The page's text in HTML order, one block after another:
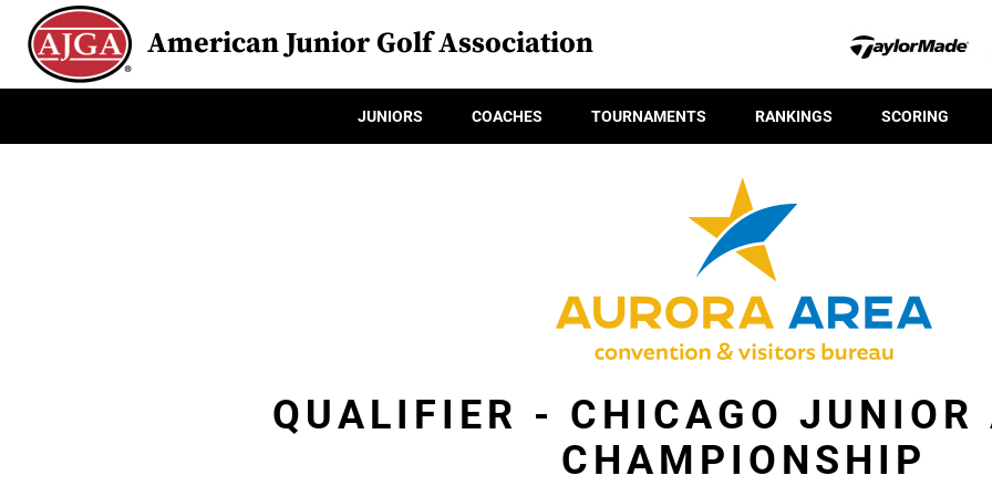
American Junior Golf Association
JUNIORS COACHES TOURNAMENTS RANKINGS SCORING
QUALIFIER - CHICAGO JUNIOR
CHAMPIONSHIP